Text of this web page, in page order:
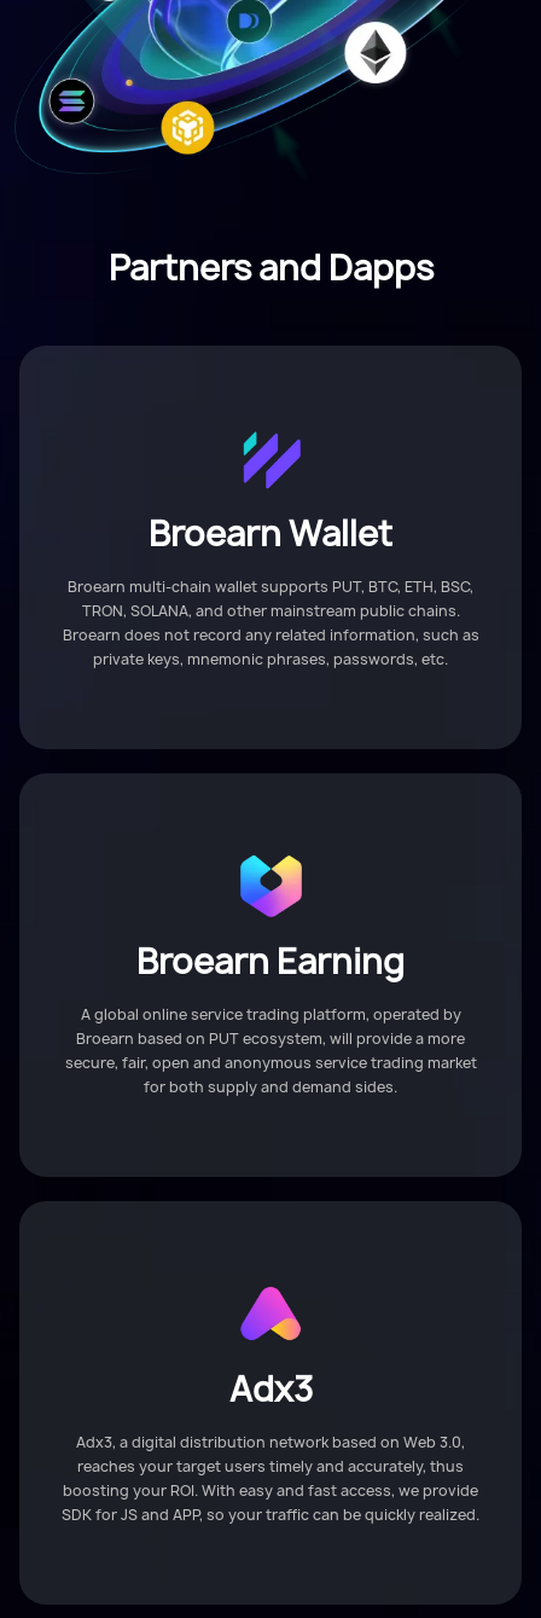
Partners and Dapps
Broearn Wallet
Broearn multi-chain wallet supports PUT, BTC, ETH, BSC,
TRON, SOLANA, and other mainstream public chains.
Broearn does not record any related information, such as
private keys, mnemonic phrases, passwords, etc.
Broearn Earning
A global online service trading platform, operated by
Broearn based on PUT ecosystem, will provide a more
secure, fair, open and anonymous service trading market
for both supply and demand sides.
Adx3
Adx3, a digital distribution network based on Web 3.0,
reaches your target users timely and accurately, thus
boosting your ROI. With easy and fast access, we provide
SDK for JS and APP, so your traffic can be quickly realized.